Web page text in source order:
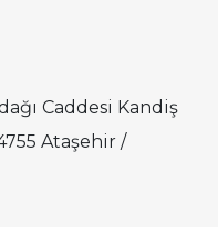
Caddesi Kandiş
Ataşehir /